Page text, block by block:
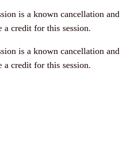
is a known cancellation and
credit for this session.
is a known cancellation and
credit for this session.